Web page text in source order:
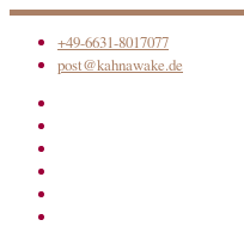
Skip
content
+49-6631-8017077
post@kahnawake.de